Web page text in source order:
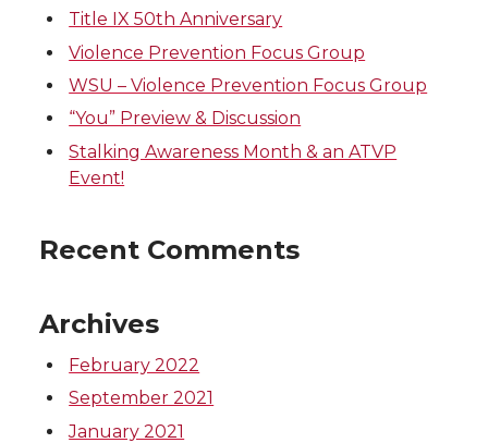
w
i
t
e
r
a
c
e
o
o
k
i
n
k
d
n
h
e
m
i
Title IX 50th Anniversary
Violence Prevention Focus Group
WSU – Violence Prevention Focus Group
“You” Preview & Discussion
Stalking Awareness Month & an ATVP
Event!
Recent Comments
Archives
February 2022
September 2021
January 2021